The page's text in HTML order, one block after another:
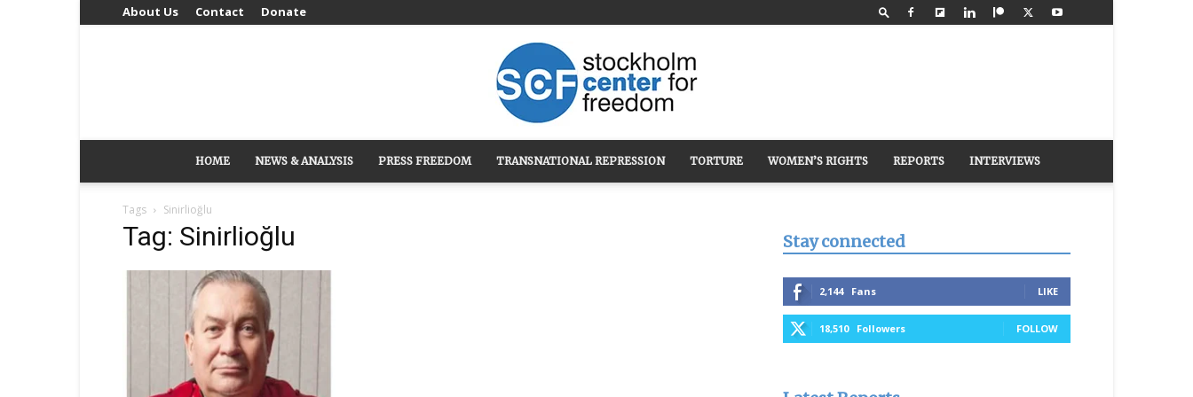
About Us Contact Donate
Stockholm
HOME NEWS & ANALYSIS PRESS FREEDOM TRANSNATIONAL REPRESSION TORTURE WOMEN’S RIGHTS REPORTS INTERVIEWS
Tags Sinirlioğlu
Tag: Sinirlioğlu Stay connected
2,144 Fans LIKE
18,510 Followers FOLLOW